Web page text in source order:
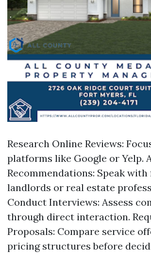
Research Online Reviews:
platforms like Google or Yelp.
Recommendations: Speak
landlords or real estate
Conduct Interviews: Assess
through direct interaction.
Proposals: Compare service
pricing structures before